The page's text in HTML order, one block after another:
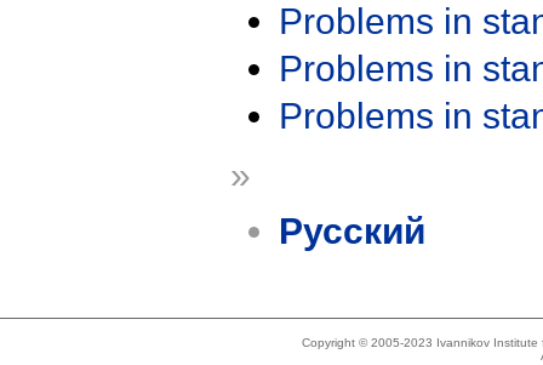
Problems in
Problems in
Problems in
»
Русский
Copyright © 2005-2023 Ivannikov Institute